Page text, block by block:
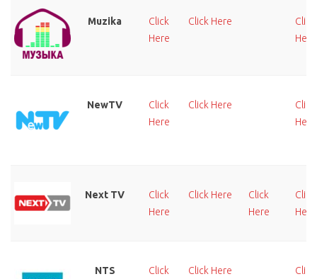
Muzika
Click
Here
Click Here
Click
Here
NewTV
Click
Here
Click Here
Click
Here
Next TV
Click
Here
Click Here
Click
Here
Click
Here
NTS Click Click Here Click